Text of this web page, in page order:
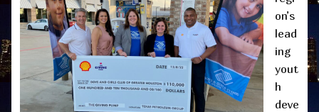
on’s
lead
ing
yout
h
deve